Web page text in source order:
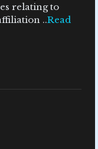
relating to
..Read